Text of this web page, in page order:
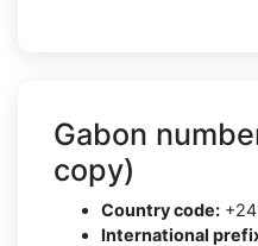
Gabon
copy)
Country code:
International